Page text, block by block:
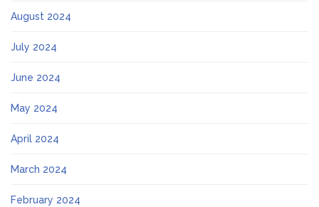
August 2024
July 2024
June 2024
May 2024
April 2024
March 2024
February 2024